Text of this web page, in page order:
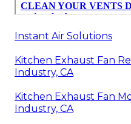
Instant Air Solutions
Kitchen Exhaust Fan
Industry, CA
Kitchen Exhaust Fan
Industry, CA